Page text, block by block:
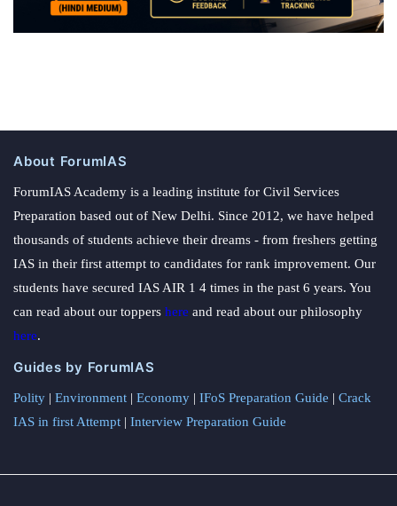
About ForumIAS
ForumIAS Academy is a leading institute for Civil Services
Preparation based out of New Delhi. Since 2012, we have helped
thousands of students achieve their dreams - from freshers getting
IAS in their first attempt to candidates for rank improvement. Our
students have secured IAS AIR 1 4 times in the past 6 years. You
can read about our toppers here and read about our philosophy
here.
Guides by ForumIAS
Polity | Environment | Economy | IFoS Preparation Guide | Crack
IAS in first Attempt | Interview Preparation Guide